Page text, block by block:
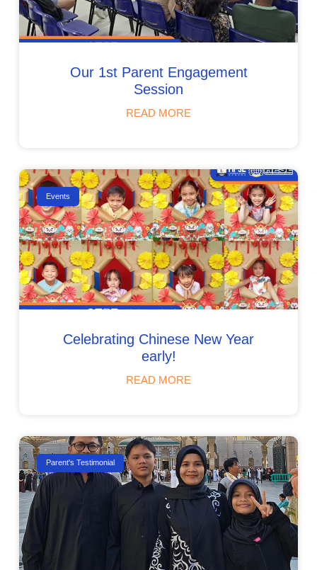
Our 1st Parent Engagement
Session
READ MORE
Events
Celebrating Chinese New Year
early!
READ MORE
Parent's Testimonial